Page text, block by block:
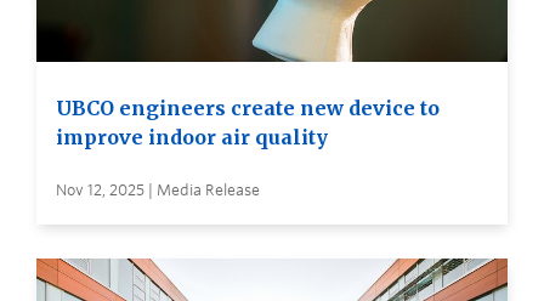
UBCO engineers create new device to
improve indoor air quality
Nov 12, 2025 | Media Release